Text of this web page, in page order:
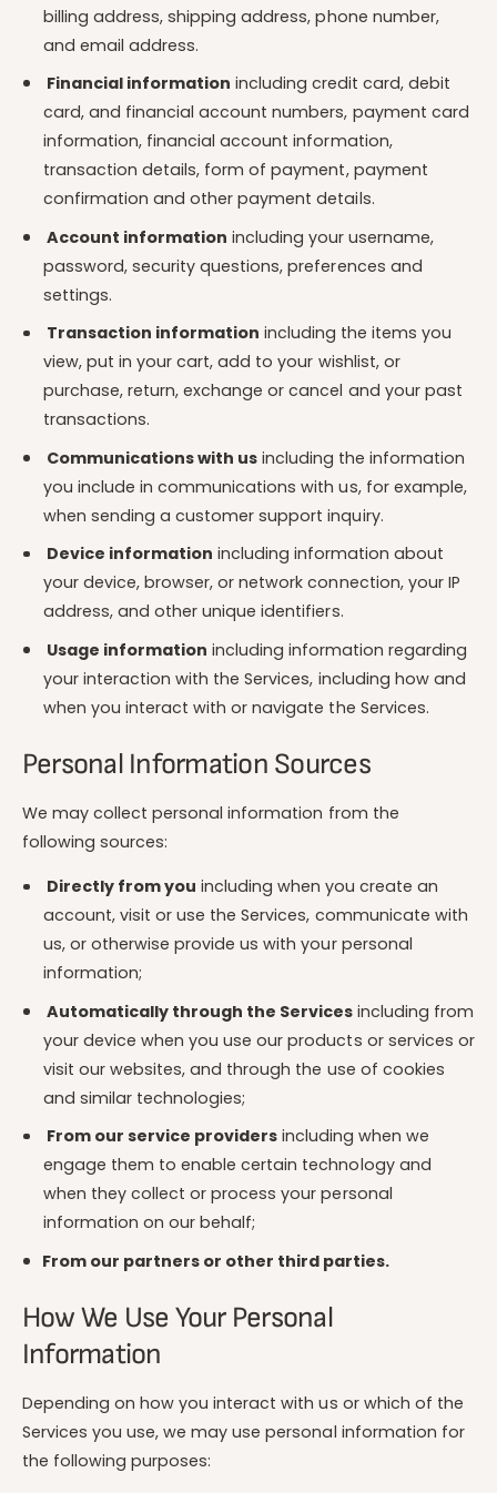
billing address, shipping address, phone number,
and email address.
Financial information including credit card, debit
card, and financial account numbers, payment card
information, financial account information,
transaction details, form of payment, payment
confirmation and other payment details.
Account information including your username,
password, security questions, preferences and
settings.
Transaction information including the items you
view, put in your cart, add to your wishlist, or
purchase, return, exchange or cancel and your past
transactions.
Communications with usincluding the information
you include in communications with us, for example,
when sending a customer support inquiry.
Device information including information about
your device, browser, or network connection, your IP
address, and other unique identifiers.
Usage information including information regarding
your interaction with the Services, including how and
when you interact with or navigate the Services.
Personal Information Sources
We may collect personal information from the
following sources:
Directly from you including when you create an
account, visit or use the Services, communicate with
us, or otherwise provide us with your personal
information;
Automatically through the Services including from
your device when you use our products or services or
visit our websites, and through the use of cookies
and similar technologies;
From our service providersincluding when we
engage them to enable certain technology and
when they collect or process your personal
information on our behalf;
From our partners or other third parties.
How We Use Your Personal
Information
Depending on how you interact with us or which of the
Services you use, we may use personal information for
the following purposes: